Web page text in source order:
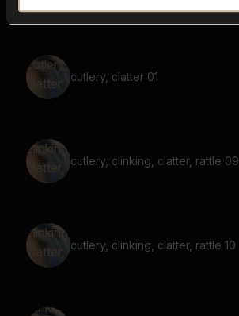
cutlery, clatter 01
cutlery, clinking, clatter, rattle 09
cutlery, clinking, clatter, rattle 10